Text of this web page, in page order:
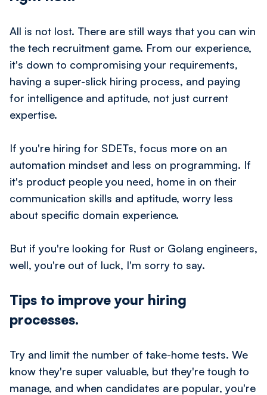
All is not lost. There are still ways that you can win
the tech recruitment game. From our experience,
it's down to compromising your requirements,
having a super-slick hiring process, and paying
for intelligence and aptitude, not just current
expertise.
If you're hiring for SDETs, focus more on an
automation mindset and less on programming. If
it's product people you need, home in on their
communication skills and aptitude, worry less
about specific domain experience.
But if you're looking for Rust or Golang engineers,
well, you're out of luck, I'm sorry to say.
Tips to improve your hiring
processes.
Try and limit the number of take-home tests. We
know they're super valuable, but they're tough to
manage, and when candidates are popular, you're